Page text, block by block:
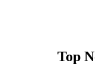
Top